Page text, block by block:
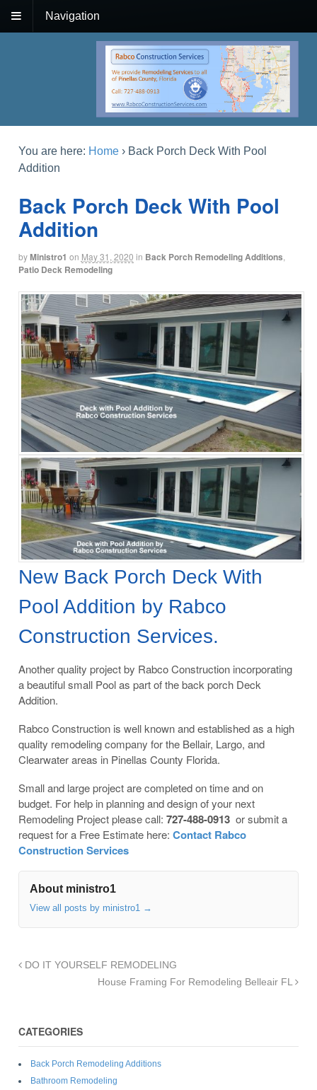
Navigation
You are here: Home › Back Porch Deck With Pool
Addition
Back Porch Deck With Pool
Addition
byMinistro1 on May 31, 2020 in Back Porch Remodeling Additions
Patio Deck Remodeling
New Back Porch Deck With
Pool Addition by Rabco
Construction Services.
Another quality project by Rabco Construction incorporating
a beautiful small Pool as part of the back porch Deck
Addition.
Rabco Construction is well known and established as a high
quality remodeling company for the Bellair, Largo, and
Clearwater areas in Pinellas County Florida.
Small and large project are completed on time and on
budget. For help in planning and design of your next
Remodeling Project please call: 727-488-0913or submit a
request for a Free Estimate here: Contact Rabco
Construction Services
About ministro1
View all posts by ministro1 →
DO IT YOURSELF REMODELING
House Framing For Remodeling Belleair FL
CATEGORIES
Back Porch Remodeling Additions
Bathroom Remodeling